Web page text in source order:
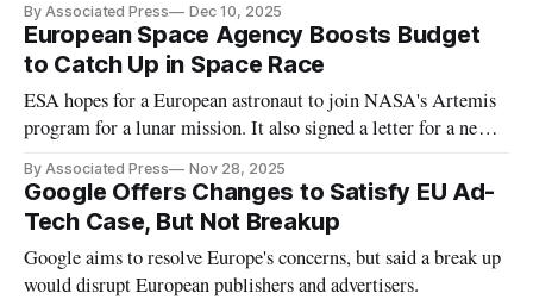
By Associated Press Dec 10, 2025
European Space Agency Boosts Budget
to Catch Up in Space Race
ESA hopes for a European astronaut to join NASA's Artemis
program for a lunar mission. It also signed a letter for a new
By Associated Press Nov 28, 2025
Google Offers Changes to Satisfy EU Ad-
Tech Case, But Not Breakup
Google aims to resolve Europe's concerns, but said a break up
would disrupt European publishers and advertisers.